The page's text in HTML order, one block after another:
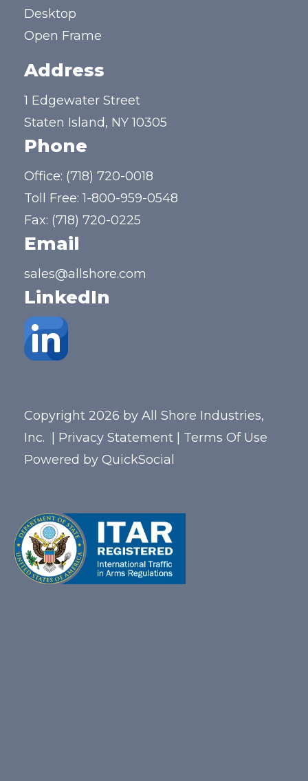
Desktop
Open Frame
Address
1 Edgewater Street
Staten Island, NY 10305
Phone
Office: (718) 720-0018
Toll Free:1-800-959-0548
Fax: (718) 720-0225
Email
sales@allshore.com
LinkedIn
Copyright 2026 by All Shore Industries,
Inc.
Privacy Statement
Terms Of Use
Powered by QuickSocial